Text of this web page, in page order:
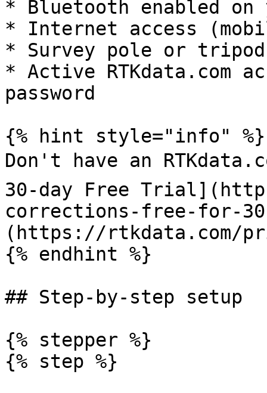
* Bluetooth enabled on
* Internet access
* Survey pole or
* Active RTKdata.com
password
{% hint style="info" %}
Don't have an
30-day Free
corrections-free-for-
(https://rtkdata.com/
{% endhint %}
## Step-by-step setup
{% stepper %}
{% step %}